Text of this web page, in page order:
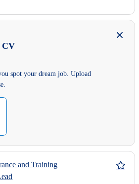
CV
spot your dream job. Upload
and Training